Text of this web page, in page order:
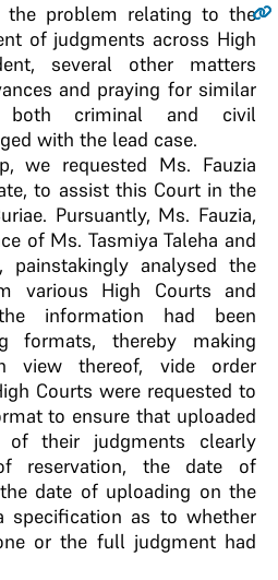
problem relating to the
of judgments across High
several other matters
and praying for similar
criminal and civil
with the lead case.
we requested Ms. Fauzia
to assist this Court in the
Pursuantly, Ms. Fauzia,
of Ms. Tasmiya Taleha and
painstakingly analysed the
various High Courts and
information had been
formats, thereby making
view thereof, vide order
Courts were requested to
to ensure that uploaded
of their judgments clearly
reservation, the date of
date of uploading on the
specification as to whether
or the full judgment had